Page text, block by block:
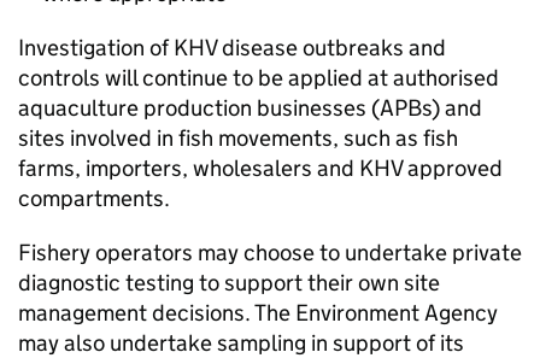
Investigation of KHV disease outbreaks and
controls will continue to be applied at authorised
aquaculture production businesses (APBs) and
sites involved in fish movements, such as fish
farms, importers, wholesalers and KHV approved
compartments.
Fishery operators may choose to undertake private
diagnostic testing to support their own site
management decisions. The Environment Agency
may also undertake sampling in support of its